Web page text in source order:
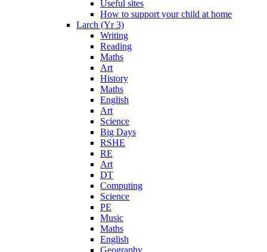
Useful sites
How to support your child at home
Larch (Yr 3)
Writing
Reading
Maths
Art
History
Maths
English
Art
Science
Big Days
RSHE
RE
Art
DT
Computing
Science
PE
Music
Maths
English
Geography